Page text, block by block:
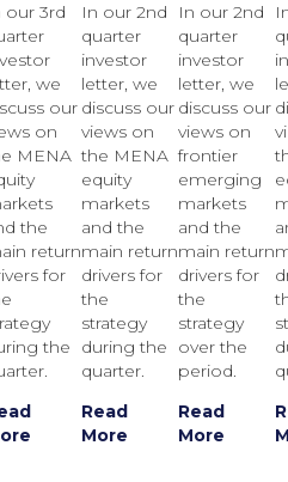
our 3rd
we
our
on
MENA
the
return
for
the
In our 2nd
quarter
investor
letter, we
discuss our
views on
the MENA
equity
markets
and the
main return
drivers for
the
strategy
during the
quarter.
Read
More
In our 2nd
quarter
investor
letter, we
discuss our
views on
frontier
emerging
markets
and the
main return
drivers for
the
strategy
over the
period.
Read
More